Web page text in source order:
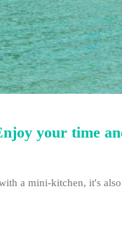
your time
a mini-kitchen, it's